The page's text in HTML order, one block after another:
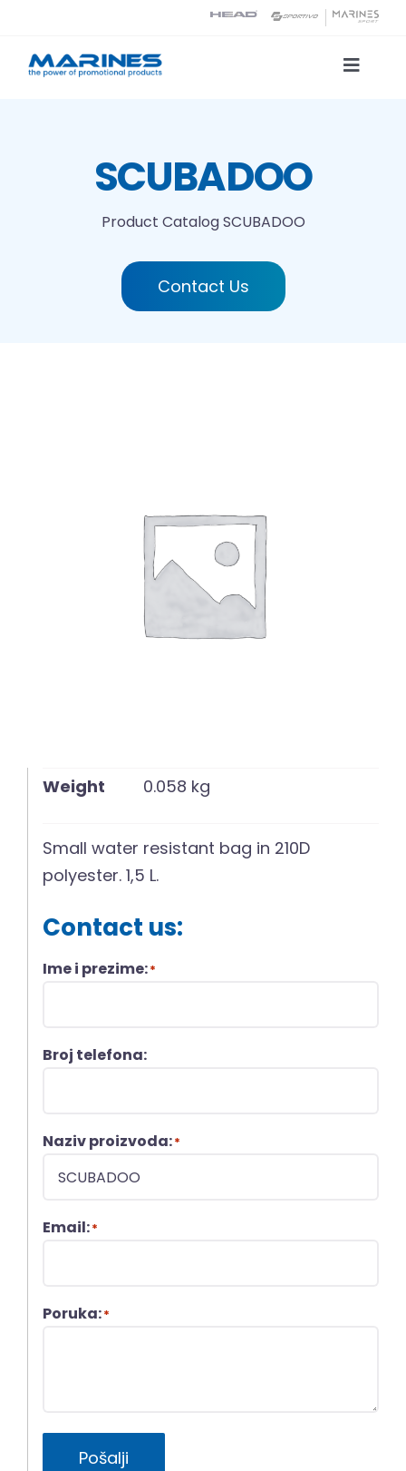
content
Toggle
Printing technologiesSCUBADOO
Product CatalogSCUBADOO
Contact Us
Weight 0.058 kg
Small water resistant bag in 210D
polyester. 1,5 L.
Contact us:
Ime i prezime:*
Broj telefona:
Naziv proizvoda:*
Email:*
Poruka:*
Pošalji